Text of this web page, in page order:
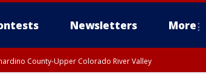
Newsletters More
County-Upper Colorado River Valley